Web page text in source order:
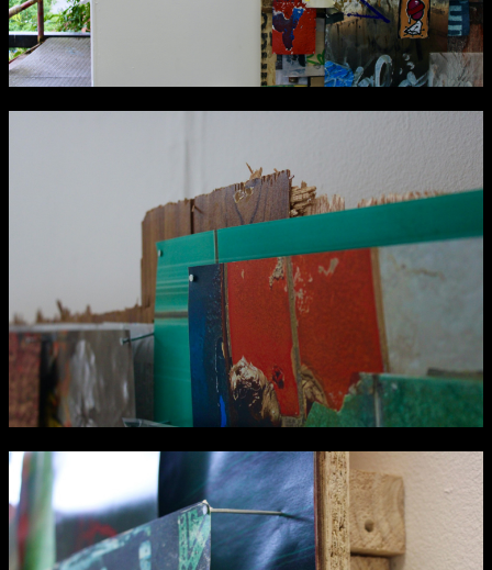
NCAD MFA Show
102–3 James’ Street
Map (PDF)
9–16 June
Fri 9 June 10am–9pm
Sat 10 June 10am–5pm
Sun 11 June 10am–5pm
Mon 12 June 10am–8pm
Tue 13 June 10am–8pm